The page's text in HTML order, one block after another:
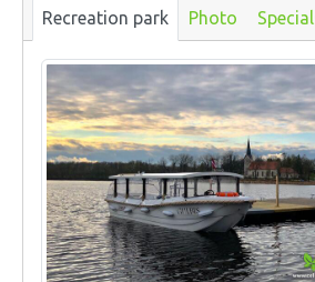
Recreation park Photo